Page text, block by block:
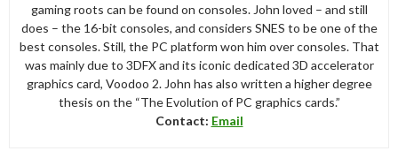
gaming roots can be found on consoles. John loved – and still
does – the 16-bit consoles, and considers SNES to be one of the
best consoles. Still, the PC platform won him over consoles. That
was mainly due to 3DFX and its iconic dedicated 3D accelerator
graphics card, Voodoo 2. John has also written a higher degree
thesis on the “The Evolution of PC graphics cards.”
Contact: Email